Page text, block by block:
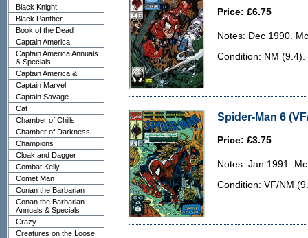
Black Knight
Black Panther
Book of the Dead
Captain America
Captain America Annuals
& Specials
Captain America &...
Captain Marvel
Captain Savage
Cat
Chamber of Chills
Chamber of Darkness
Champions
Cloak and Dagger
Combat Kelly
Comet Man
Conan the Barbarian
Conan the Barbarian
Annuals & Specials
Crazy
Creatures on the Loose
Price: £6.75
Notes: Dec 1990.
Condition: NM
Spider-Man 6
Price: £3.75
Notes: Jan 1991.
Condition: VF/NM